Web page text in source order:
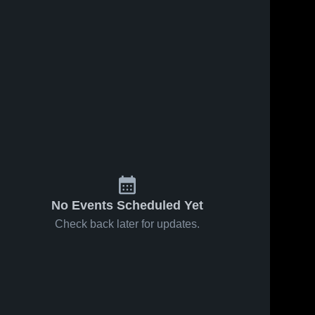
No Events Scheduled Yet
Check back later for updates.